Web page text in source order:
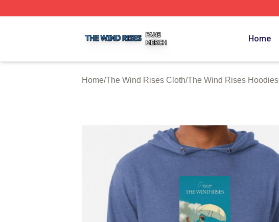
Home
Home/The Wind Rises Cloth/The Wind Rises Hoodies